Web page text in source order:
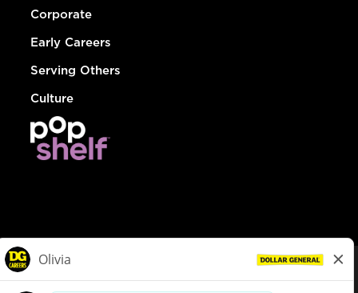
Corporate
Early Careers
Serving Others
Culture